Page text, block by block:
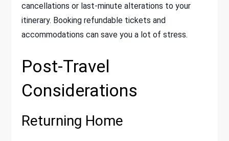
cancellations or last-minute alterations to your
itinerary. Booking refundable tickets and
accommodations can save you a lot of stress.
Post-Travel
Considerations
Returning Home